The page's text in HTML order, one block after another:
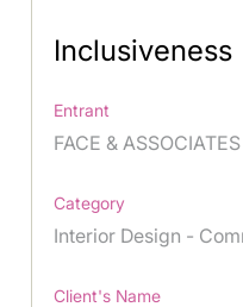
Inclusiveness
Entrant
FACE &
Category
Interior Design -
Client's Name